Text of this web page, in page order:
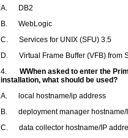
A. DB2
B. WebLogic
C. Services for UNIX (SFU) 3.5
D. Virtual Frame Buffer (VFB) from
4. WWhen asked to enter the
installation, what should be used?
A. local hostname/ip address
B. deployment manager hostname/
C. data collector hostname/IP